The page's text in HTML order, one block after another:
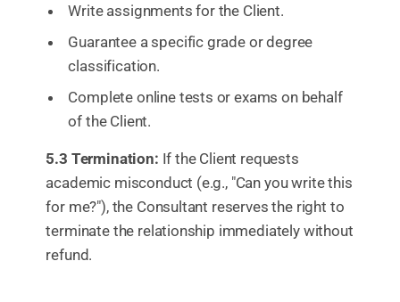
Write assignments for the Client.
Guarantee a specific grade or degree
classification.
Complete online tests or exams on behalf
of the Client.
5.3 Termination: If the Client requests
academic misconduct (e.g., "Can you write this
for me?"), the Consultant reserves the right to
terminate the relationship immediately without
refund.